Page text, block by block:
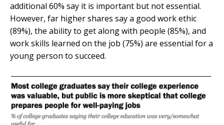
additional 60% say it is important but not essential.
However, far higher shares say a good work ethic
(89%), the ability to get along with people (85%), and
work skills learned on the job (75%) are essential for a
young person to succeed.